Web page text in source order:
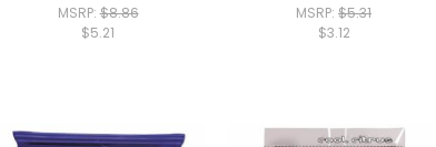
MSRP:$8.86
$5.21
MSRP: $5.31
$3.12